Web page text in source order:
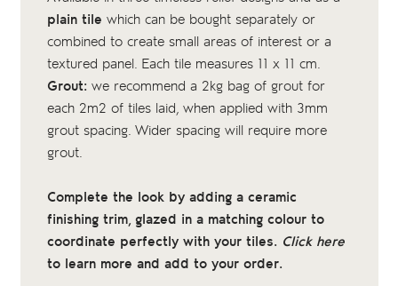
plain tile which can be bought separately or
combined to create small areas of interest or a
textured panel. Each tile measures 11 x 11 cm.
Grout: we recommend a 2kg bag of groutfor
each 2m2 of tiles laid, when applied with 3mm
grout spacing. Wider spacing will require more
grout.
Complete the look by adding a ceramic
finishing trim, glazed in a matching colour to
coordinate perfectly with your tiles. Click here
to learn more and add to your order.